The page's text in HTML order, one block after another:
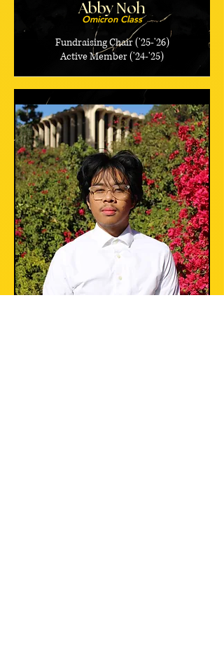
Abby Noh
Omicron Class
Fundraising Chair ('25-'26)
Active Member ('24-'25)